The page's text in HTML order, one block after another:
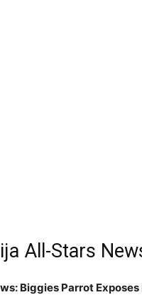
All-Stars
Biggies Parrot